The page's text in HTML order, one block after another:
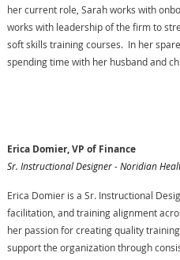
her current role, Sarah works with
works with leadership of the firm to
soft skills training courses. In her
spending time with her husband and
Erica Domier, VP of Finance
Sr. Instructional Designer - Noridian
Erica Domier is a Sr. Instructional
facilitation, and training alignment
her passion for creating quality
support the organization through